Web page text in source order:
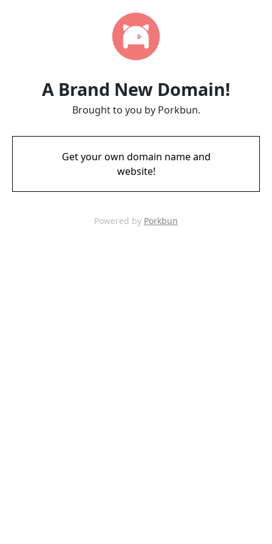
A Brand New Domain!
Brought to you by Porkbun.
Get your own domain name and
website!
Powered by Porkbun